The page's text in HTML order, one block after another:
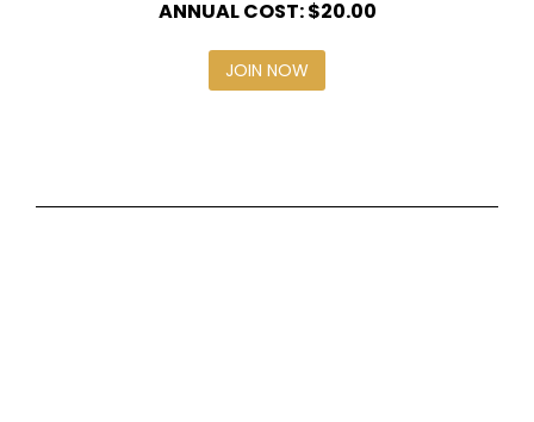
ANNUAL COST: $20.00
JOIN NOW